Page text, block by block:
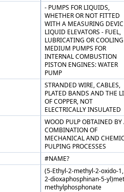
- PUMPS FOR LIQUIDS,
WHETHER OR NOT FITTED
WITH A MEASURING
LIQUID ELEVATORS - FUEL,
LUBRICATING OR COOLING
MEDIUM PUMPS FOR
INTERNAL COMBUSTION
PISTON ENGINES: WATER
PUMP
STRANDED WIRE, CABLES,
PLATED BANDS AND THE
OF COPPER, NOT
ELECTRICALLY INSULATED
WOOD PULP OBTAINED BY
COMBINATION OF
MECHANICAL AND
PULPING PROCESSES
#NAME?
(5-Ethyl-2-methyl-2-oxido-
2-dioxaphosphinan-5-
methylphosphonate